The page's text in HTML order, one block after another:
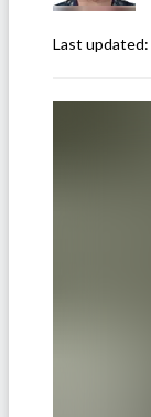
Last updated: